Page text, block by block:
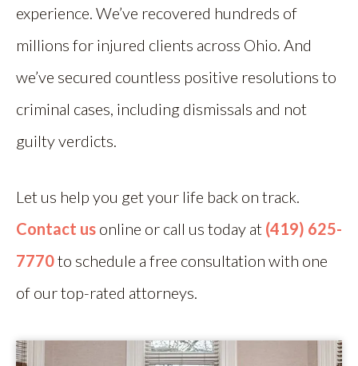
experience. We’ve recovered hundreds of
millions for injured clients across Ohio. And
we’ve secured countless positive resolutions to
criminal cases, including dismissals and not
guilty verdicts.
Let us help you get your life back on track.
Contact us online or call us today at (419) 625-
7770to schedule a free consultation with one
of our top-rated attorneys.